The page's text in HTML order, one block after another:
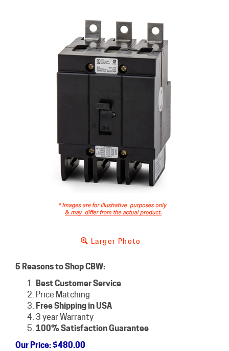
Larger Photo
5 Reasons to Shop CBW:
Best Customer Service
Price Matching
Free Shipping in USA
3 year Warranty
100% Satisfaction Guarantee
Our Price: $480.00